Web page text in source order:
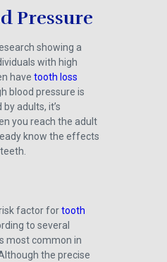
Pressure
showing a
with high
have tooth loss
blood pressure is
adults, it’s
you reach the adult
know the effects
factor fortooth
to several
most common in
the precise